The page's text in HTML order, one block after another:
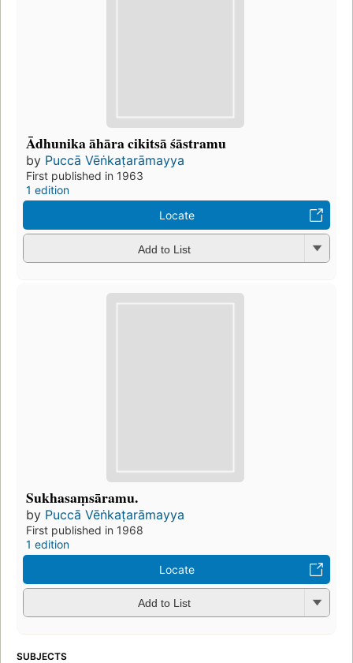
Ādhunika āhāra cikitsā śāstramu
by Puccā Vēṅkaṭarāmayya
First published in 1963
1 edition
Locate
Add to List
Sukhasaṃsāramu.
by Puccā Vēṅkaṭarāmayya
First published in 1968
1 edition
Locate
Add to List
SUBJECTS